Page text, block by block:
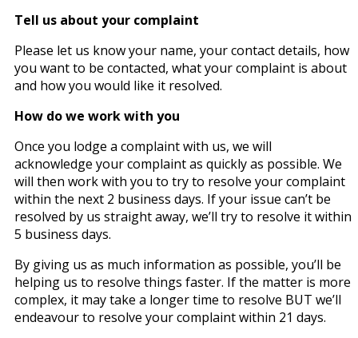
Tell us about your complaint
Please let us know your name, your contact details, how
you want to be contacted, what your complaint is about
and how you would like it resolved.
How do we work with you
Once you lodge a complaint with us, we will
acknowledge your complaint as quickly as possible. We
will then work with you to try to resolve your complaint
within the next 2 business days. If your issue can’t be
resolved by us straight away, we’ll try to resolve it within
5 business days.
By giving us as much information as possible, you’ll be
helping us to resolve things faster. If the matter is more
complex, it may take a longer time to resolve BUT we’ll
endeavour to resolve your complaint within 21 days.